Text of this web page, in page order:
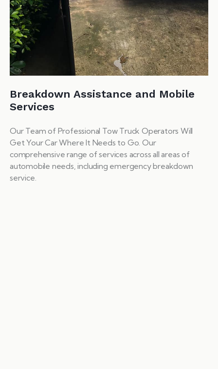
Breakdown Assistance and Mobile
Services
Our Team of Professional Tow Truck Operators Will
Get Your Car Where It Needs to Go. Our
comprehensive range of services across all areas of
automobile needs, including emergency breakdown
service.